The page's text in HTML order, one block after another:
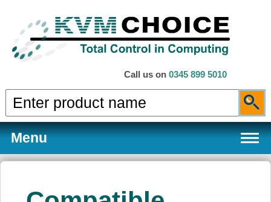
Call us on 0345 899 5010
Menu